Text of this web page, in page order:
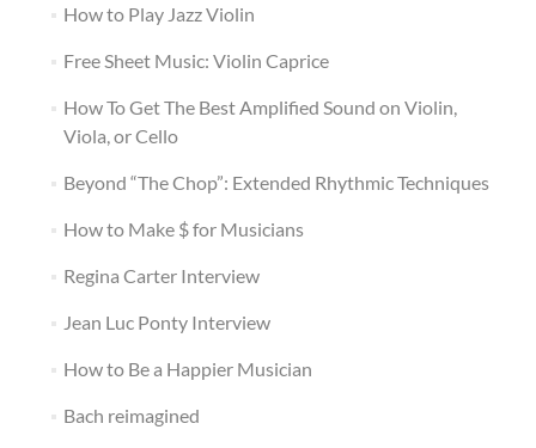
How to Play Jazz Violin
Free Sheet Music: Violin Caprice
How To Get The Best Amplified Sound on Violin,
Viola, or Cello
Beyond “The Chop”: Extended Rhythmic Techniques
How to Make $ for Musicians
Regina Carter Interview
Jean Luc Ponty Interview
How to Be a Happier Musician
Bach reimagined